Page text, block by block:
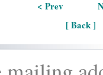
< Prev
[ Back ]